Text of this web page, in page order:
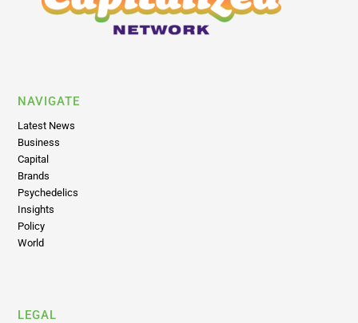
Latest News
Business
Capital
Brands
Psychedelics
Insights
Policy
World